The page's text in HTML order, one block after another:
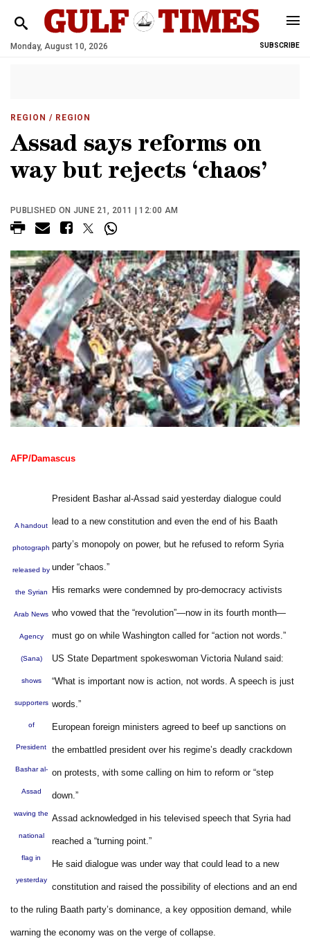
Monday, August 10, 2026 SUBSCRIBE
REGION / REGION
Assad says reforms on
way but rejects ‘chaos’
PUBLISHED ON JUNE 21, 2011 | 12:00 AM
AFP/Damascus
A handout
photograph
released by
the Syrian
Arab News
Agency
(Sana)
shows
supporters
of
President
Bashar al-
Assad
waving the
national
flag in
yesterday
President Bashar al-Assad said yesterday dialogue could
lead to a new constitution and even the end of his Baath
party’s monopoly on power, but he refused to reform Syria
under “chaos.”
His remarks were condemned by pro-democracy activists
who vowed that the “revolution”—now in its fourth month—
must go on while Washington called for “action not words.”
US State Department spokeswoman Victoria Nuland said:
“What is important now is action, not words. A speech is just
words.”
European foreign ministers agreed to beef up sanctions on
the embattled president over his regime’s deadly crackdown
on protests, with some calling on him to reform or “step
down.”
Assad acknowledged in his televised speech that Syria had
reached a “turning point.”
He said dialogue was under way that could lead to a new
constitution and raised the possibility of elections and an end
to the ruling Baath party’s dominance, a key opposition demand, while
warning the economy was on the verge of collapse.